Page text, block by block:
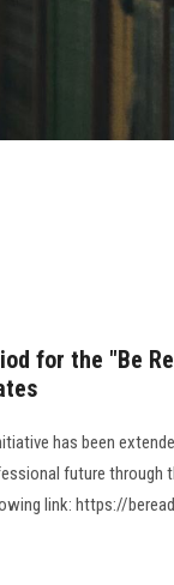
for the "Be
has been
future through
link: https://